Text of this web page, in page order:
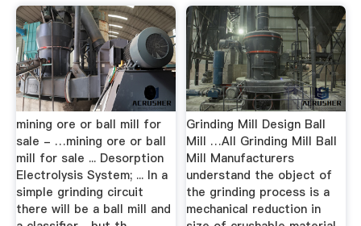
mining ore or ball mill for
sale - …mining ore or ball
mill for sale ... Desorption
Electrolysis System; ... In a
simple grinding circuit
there will be a ball mill and
Grinding Mill Design Ball
Mill …All Grinding Mill Ball
Mill Manufacturers
understand the object of
the grinding process is a
mechanical reduction in